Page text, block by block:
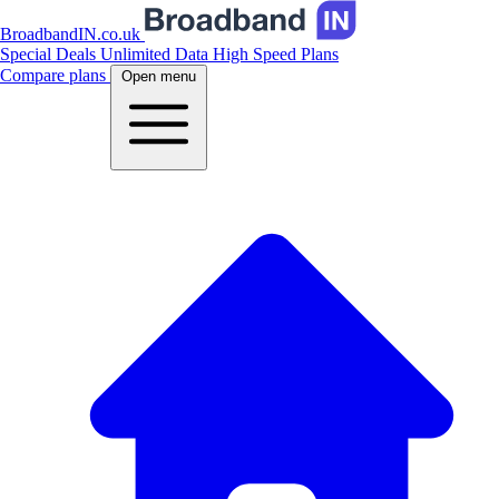
BroadbandIN.co.uk
Special Deals Unlimited Data High Speed Plans
Compare plans
Open menu